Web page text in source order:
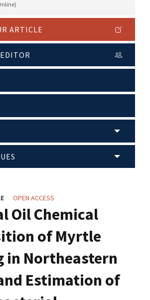
ARTICLE
OPEN ACCESS
Oil Chemical
of Myrtle
in Northeastern
Estimation of